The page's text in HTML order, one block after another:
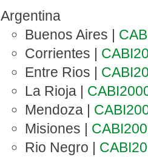
Argentina
Buenos Aires |
Corrientes |
Entre Rios |
La Rioja |
Mendoza |
Misiones |
Rio Negro |